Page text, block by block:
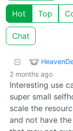
Hot Top
Chat
2 months ago
Interesting use
super small
scale the
and not have